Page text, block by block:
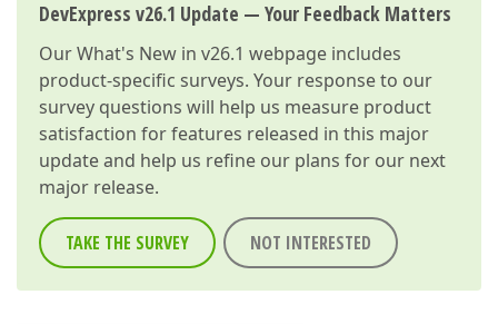
DevExpress v26.1 Update — Your Feedback Matters
OurWhat's New in v26.1 webpage includes
product-specific surveys. Your response to our
survey questions will help us measure product
satisfaction for features released in this major
update and help us refine our plans for our next
major release.
TAKE THE SURVEY NOT INTERESTED